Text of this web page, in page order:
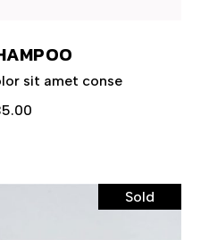
sit amet conse
Sold